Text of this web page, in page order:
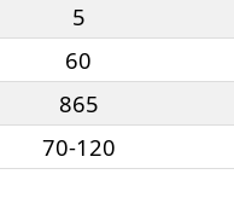
5
60
865
70-120